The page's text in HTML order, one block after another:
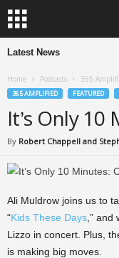
Latest News
Home Podcasts 365
365 AMPLIFIED FEATURED
It’s Only
By Robert Chappell and
Ali Muldrow joins us to
“Kids These Days ,”
Lizzo in concert. Plus,
is making big moves.